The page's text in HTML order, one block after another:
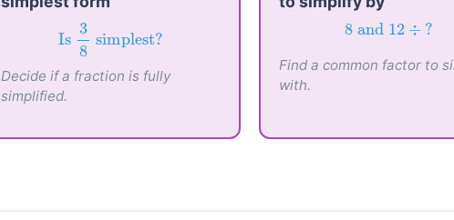
3
8
Is 38 simplest?
Decide if a fraction is fully
simplified.
8and12 ÷ ?
Find a common factor to
with.